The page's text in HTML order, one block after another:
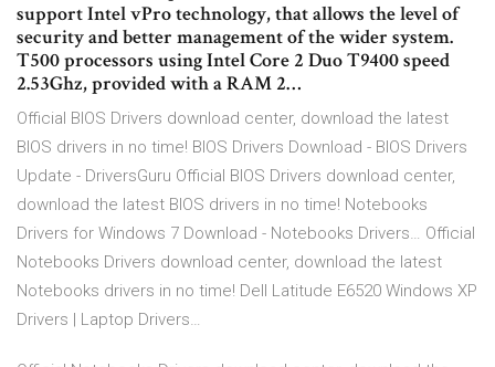
support Intel vPro technology, that allows the level of
security and better management of the wider system.
T500 processors using Intel Core 2 Duo T9400 speed
2.53Ghz, provided with a RAM 2…
Official BIOS Drivers download center, download the latest
BIOS drivers in no time! BIOS Drivers Download - BIOS Drivers
Update - DriversGuru Official BIOS Drivers download center,
download the latest BIOS drivers in no time! Notebooks
Drivers for Windows 7 Download - Notebooks Drivers… Official
Notebooks Drivers download center, download the latest
Notebooks drivers in no time! Dell Latitude E6520 Windows XP
Drivers | Laptop Drivers…